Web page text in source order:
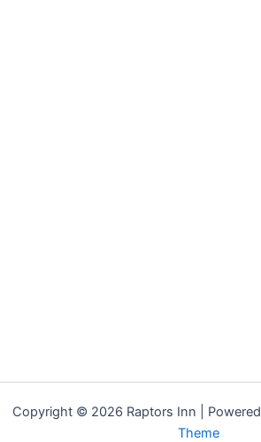
Copyright © 2026 Raptors Inn |
Theme